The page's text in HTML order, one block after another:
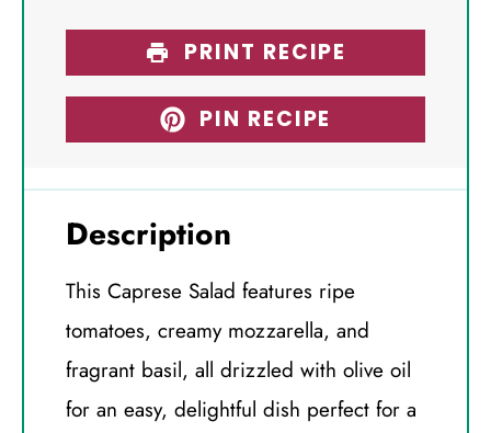
PRINT RECIPE
PIN RECIPE
Description
This Caprese Salad features ripe
tomatoes, creamy mozzarella, and
fragrant basil, all drizzled with olive oil
for an easy, delightful dish perfect for a